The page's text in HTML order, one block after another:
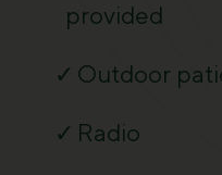
provided
Outdoor
Radio